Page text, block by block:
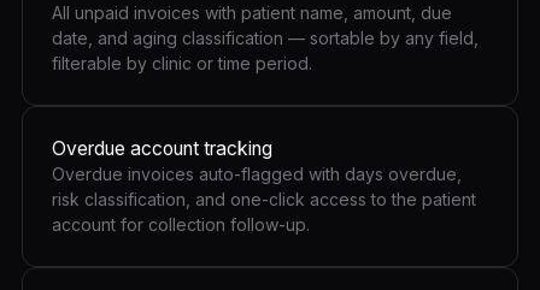
All unpaid invoices with patient name, amount, due
date, and aging classification — sortable by any field,
filterable by clinic or time period.
Overdue account tracking
Overdue invoices auto-flagged with days overdue,
risk classification, and one-click access to the patient
account for collection follow-up.